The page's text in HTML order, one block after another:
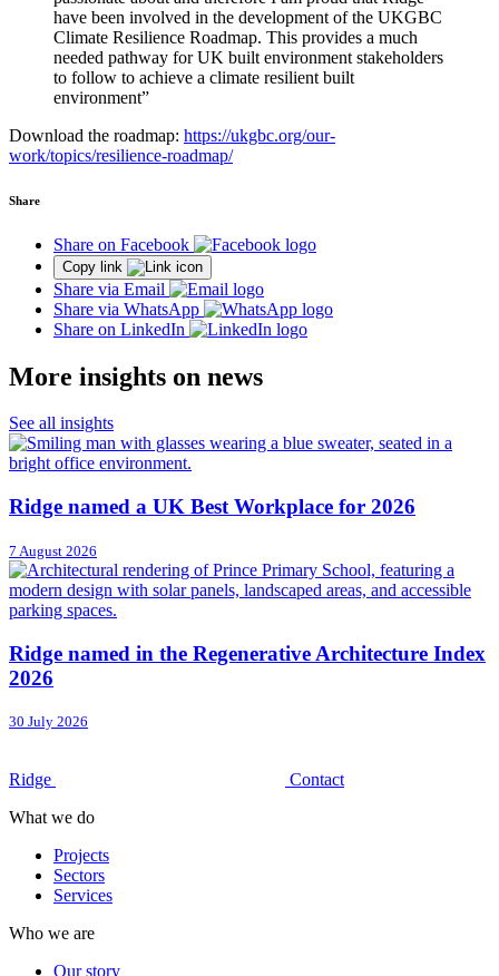
have been involved in the development of the UKGBC
Climate Resilience Roadmap. This provides a much
needed pathway for UK built environment stakeholders
to follow to achieve a climate resilient built
environment”
Download the roadmap: https://ukgbc.org/our-
work/topics/resilience-roadmap/
Share
Share on Facebook
Copy link
Share via Email
Share via WhatsApp
Share on LinkedIn
More insights on news
See all insights
Ridge named a UK Best Workplace for 2026
7 August 2026
Ridge named in the Regenerative Architecture Index
2026
30 July 2026
Ridge
Contact
What we do
Projects
Sectors
Services
Who we are
Our story